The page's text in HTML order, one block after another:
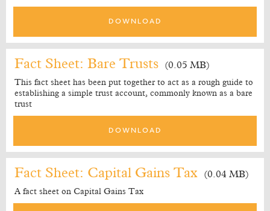
DOWNLOAD
Fact Sheet: Bare Trusts (0.05 MB)
This fact sheet has been put together to act as a rough guide to
establishing a simple trust account, commonly known as a bare
trust
DOWNLOAD
Fact Sheet: Capital Gains Tax (0.04 MB)
A fact sheet on Capital Gains Tax